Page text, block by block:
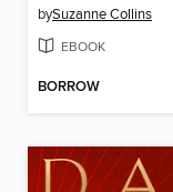
bySuzanne Collins
EBOOK
BORROW